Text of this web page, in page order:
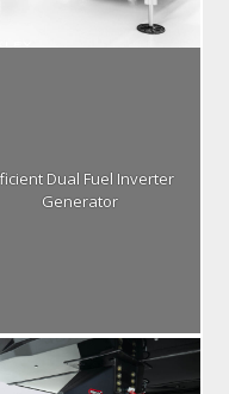
Dual Fuel Inverter
Generator